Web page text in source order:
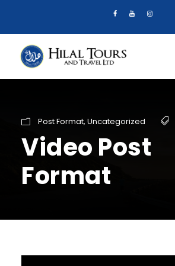
Post Format, Uncategorized
Video Post
Format